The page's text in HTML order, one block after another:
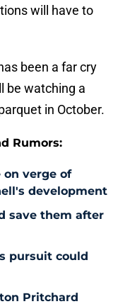
will have to
been a far cry
be watching a
in October.
Rumors:
verge of
development
save them after
pursuit could
Pritchard